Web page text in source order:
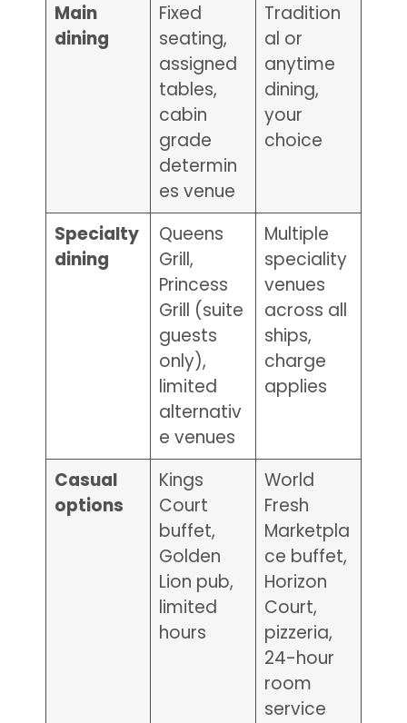
Main
dining
Fixed
seating,
assigned
tables,
cabin
grade
determin
es venue
Tradition
al or
anytime
dining,
your
choice
Specialty
dining
Queens
Grill,
Princess
Grill (suite
guests
only),
limited
alternativ
e venues
Multiple
speciality
venues
across all
ships,
charge
applies
Casual
options
Kings
Court
buffet,
Golden
Lion pub,
limited
hours
World
Fresh
Marketpla
ce buffet,
Horizon
Court,
pizzeria,
24-hour
room
service